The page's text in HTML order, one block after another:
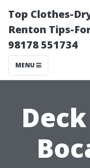
Top Clothes-
Renton Tips-
98178 551734
MENU